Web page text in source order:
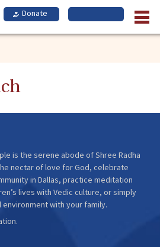
is the serene abode of Shree Radha
nectar of love for God, celebrate
in Dallas, practice meditation
lives with Vedic culture, or simply
with your family.